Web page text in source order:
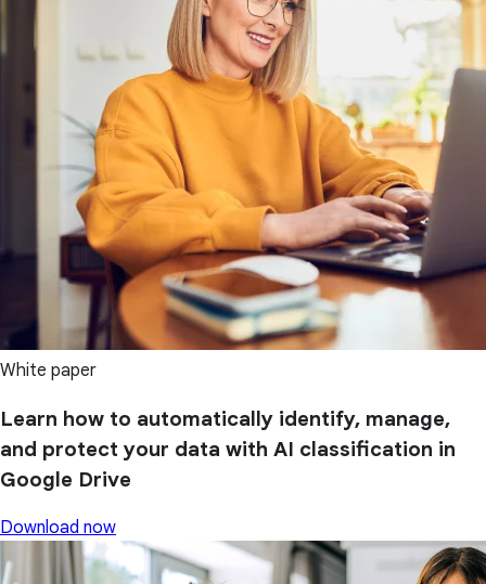
White paper
Learn how to automatically identify, manage,
and protect your data with AI classification in
Google Drive
Download now